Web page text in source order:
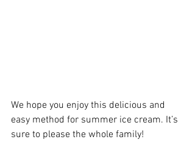
We hope you enjoy this delicious and
easy method for summer ice cream. It’s
sure to please the whole family!